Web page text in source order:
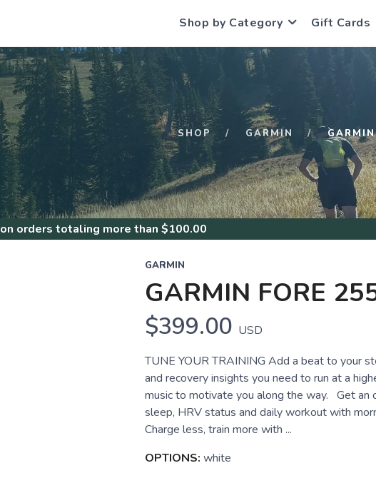
Shop by Category Gift Cards
SHOP GARMIN
on orders totaling more than $100.00
GARMIN
GARMIN FORE
$399.00 USD
TUNE YOUR TRAINING Add a beat to your
and recovery insights you need to run at a
music to motivate you along the way. Get an
sleep, HRV status and daily workout with
Charge less, train more with ...
OPTIONS: white